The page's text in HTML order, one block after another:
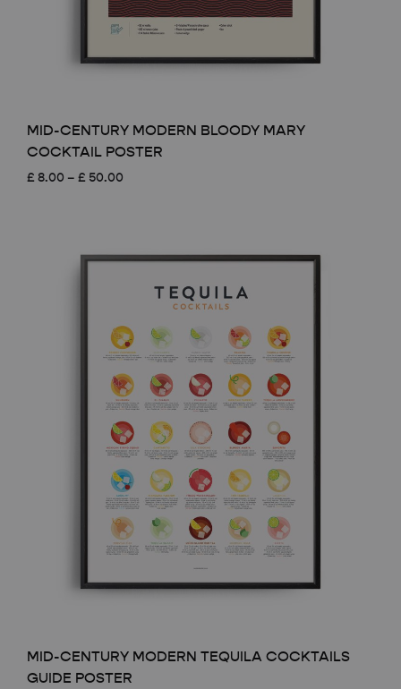
MID-CENTURY MODERN BLOODY MARY
COCKTAIL POSTER
£ 8.00 – £ 50.00
£ 50.00
MID-CENTURY MODERN TEQUILA COCKTAILS
GUIDE POSTER